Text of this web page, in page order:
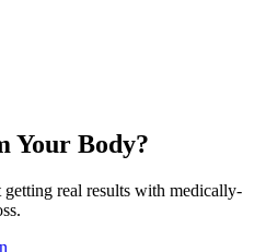
Your Body?
real results with medically-